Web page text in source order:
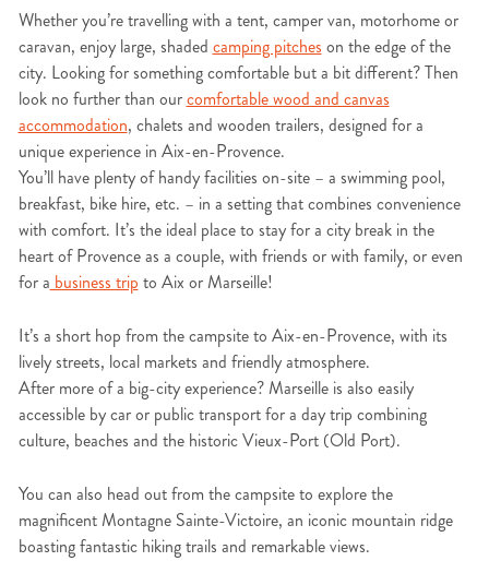
Whether you’re travelling with a tent, camper van, motorhome or
caravan, enjoy large, shaded camping pitches on the edge of the
city. Looking for something comfortable but a bit different? Then
look no further than ourcomfortable wood and canvas
accommodation, chalets and wooden trailers, designed for a
unique experience in Aix-en-Provence.
You’ll have plenty of handy facilities on-site – a swimming pool,
breakfast, bike hire, etc. – in a setting that combines convenience
with comfort. It’s the ideal place to stay for a city break in the
heart of Provence as a couple, with friends or with family, or even
for a business trip to Aix or Marseille!
It’s a short hop from the campsite to Aix-en-Provence, with its
lively streets, local markets and friendly atmosphere.
After more of a big-city experience? Marseille is also easily
accessible by car or public transport for a day trip combining
culture, beaches and the historic Vieux-Port (Old Port).
You can also head out from the campsite to explore the
magnificent Montagne Sainte-Victoire, an iconic mountain ridge
boasting fantastic hiking trails and remarkable views.